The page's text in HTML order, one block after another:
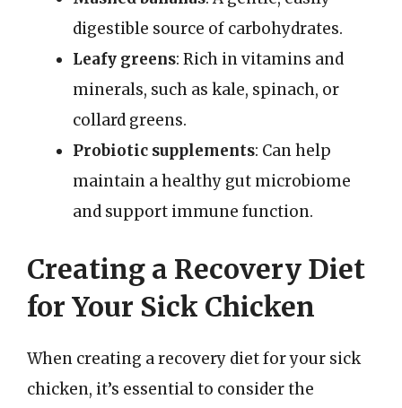
digestible source of carbohydrates.
Leafy greens: Rich in vitamins and
minerals, such as kale, spinach, or
collard greens.
Probiotic supplements: Can help
maintain a healthy gut microbiome
and support immune function.
Creating a Recovery Diet
for Your Sick Chicken
When creating a recovery diet for your sick
chicken, it’s essential to consider the